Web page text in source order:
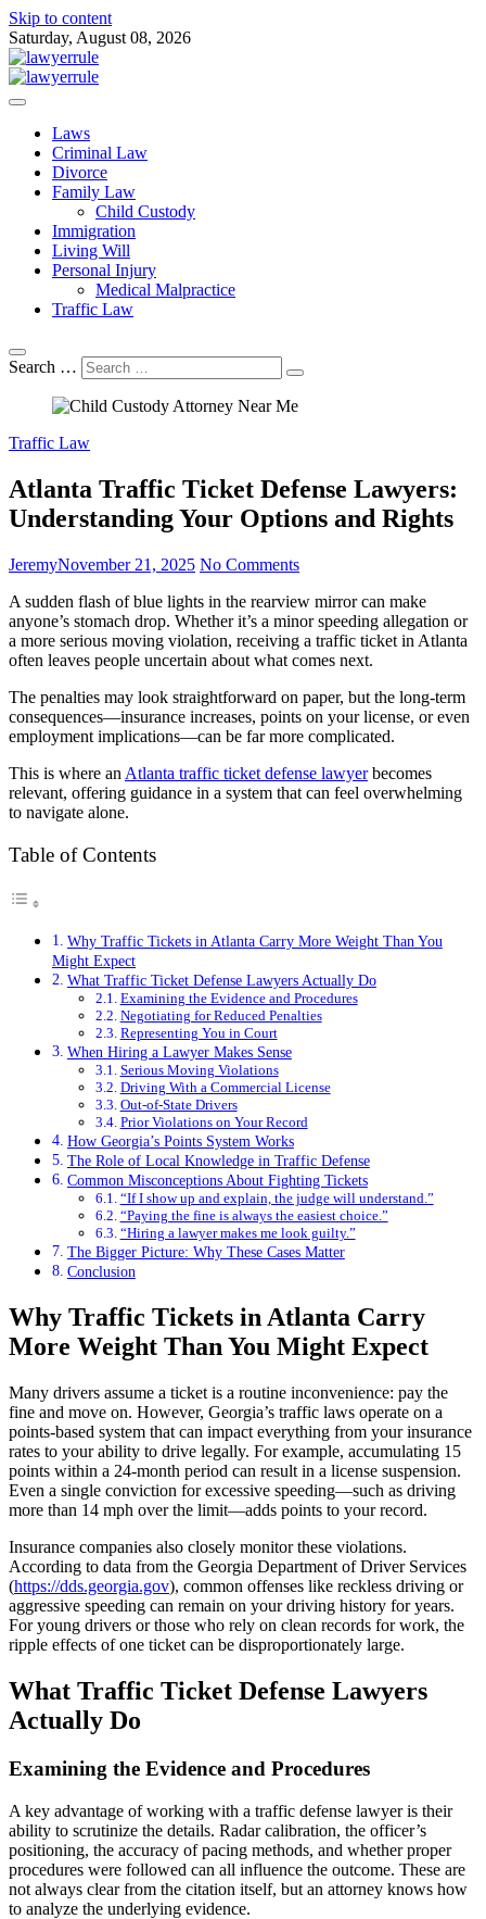
Skip to content
Saturday, August 08, 2026
Lawyer Rule
Attorney at Law Blog
Laws
Criminal Law
Divorce
Family Law
Child Custody
Immigration
Living Will
Personal Injury
Medical Malpractice
Traffic Law
Search …
Traffic Law
Atlanta Traffic Ticket Defense Lawyers:
Understanding Your Options and Rights
JeremyNovember 21, 2025 No Comments
A sudden flash of blue lights in the rearview mirror can make
anyone’s stomach drop. Whether it’s a minor speeding allegation or
a more serious moving violation, receiving a traffic ticket in Atlanta
often leaves people uncertain about what comes next.
The penalties may look straightforward on paper, but the long-term
consequences—insurance increases, points on your license, or even
employment implications—can be far more complicated.
This is where an Atlanta traffic ticket defense lawyerbecomes
relevant, offering guidance in a system that can feel overwhelming
to navigate alone.
Table of Contents
Why Traffic Tickets in Atlanta Carry More Weight Than You
Might Expect
What Traffic Ticket Defense Lawyers Actually Do
Examining the Evidence and Procedures
Negotiating for Reduced Penalties
Representing You in Court
When Hiring a Lawyer Makes Sense
Serious Moving Violations
Driving With a Commercial License
Out-of-State Drivers
Prior Violations on Your Record
How Georgia’s Points System Works
The Role of Local Knowledge in Traffic Defense
Common Misconceptions About Fighting Tickets
“If I show up and explain, the judge will understand.”
“Paying the fine is always the easiest choice.”
“Hiring a lawyer makes me look guilty.”
The Bigger Picture: Why These Cases Matter
Conclusion
Why Traffic Tickets in Atlanta Carry
More Weight Than You Might Expect
Many drivers assume a ticket is a routine inconvenience: pay the
fine and move on. However, Georgia’s traffic laws operate on a
points-based system that can impact everything from your insurance
rates to your ability to drive legally. For example, accumulating 15
points within a 24-month period can result in a license suspension.
Even a single conviction for excessive speeding—such as driving
more than 14 mph over the limit—adds points to your record.
Insurance companies also closely monitor these violations.
According to data from the Georgia Department of Driver Services
(https://dds.georgia.gov), common offenses like reckless driving or
aggressive speeding can remain on your driving history for years.
For young drivers or those who rely on clean records for work, the
ripple effects of one ticket can be disproportionately large.
What Traffic Ticket Defense Lawyers
Actually Do
Examining the Evidence and Procedures
A key advantage of working with a traffic defense lawyer is their
ability to scrutinize the details. Radar calibration, the officer’s
positioning, the accuracy of pacing methods, and whether proper
procedures were followed can all influence the outcome. These are
not always clear from the citation itself, but an attorney knows how
to analyze the underlying evidence.